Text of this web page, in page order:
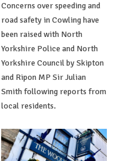
Concerns over speeding and
road safety in Cowling have
been raised with North
Yorkshire Police and North
Yorkshire Council by Skipton
and Ripon MP Sir Julian
Smith following reports from
local residents.